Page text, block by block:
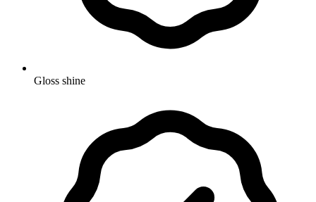
Gloss shine